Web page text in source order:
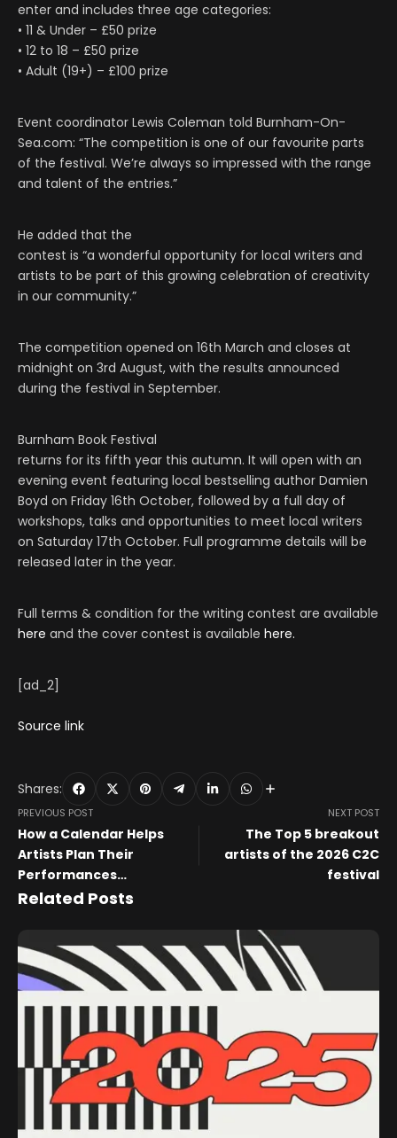
enter and includes three age categories:
• 11 & Under – £50 prize
• 12 to 18 – £50 prize
• Adult (19+) – £100 prize
Event coordinator Lewis Coleman told Burnham-On-
Sea.com: “The competition is one of our favourite parts
of the festival. We’re always so impressed with the range
and talent of the entries.”
He added that the
contest is “a wonderful opportunity for local writers and
artists to be part of this growing celebration of creativity
in our community.”
The competition opened on 16th March and closes at
midnight on 3rd August, with the results announced
during the festival in September.
Burnham Book Festival
returns for its fifth year this autumn. It will open with an
evening event featuring local bestselling author Damien
Boyd on Friday 16th October, followed by a full day of
workshops, talks and opportunities to meet local writers
on Saturday 17th October. Full programme details will be
released later in the year.
Full terms & condition for the writing contest are available
here and the cover contest is available here.
[ad_2]
Source link
Shares:
PREVIOUS POST
How a Calendar Helps
Artists Plan Their
Performances
Throughout the Year
NEXT POST
The Top 5 breakout
artists of the 2026 C2C
festival
Related Posts